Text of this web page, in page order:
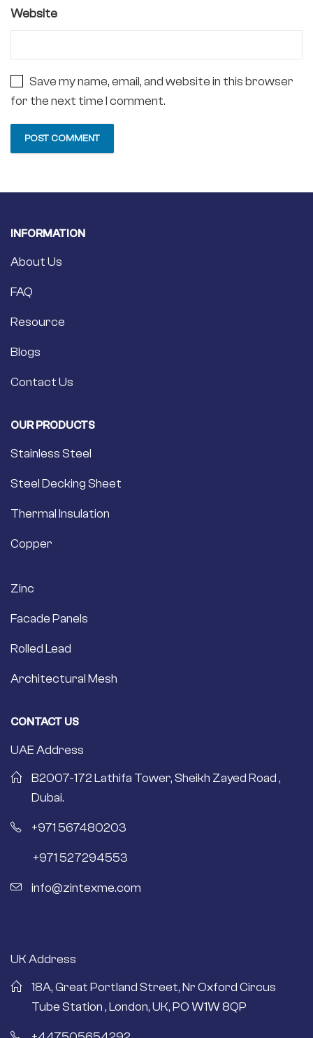
Website
Save my name, email, and website in this browser
for the next time I comment.
INFORMATION
About Us
FAQ
Resource
Blogs
Contact Us
OUR PRODUCTS
Stainless Steel
Steel Decking Sheet
Thermal Insulation
Copper
Zinc
Facade Panels
Rolled Lead
Architectural Mesh
CONTACT US
UAE Address
B2007-172 Lathifa Tower, Sheikh Zayed Road ,
Dubai.
+971 567480203
+971 527294553
info@zintexme.com
UK Address
18A, Great Portland Street, Nr Oxford Circus
Tube Station , London, UK, PO W1W 8QP